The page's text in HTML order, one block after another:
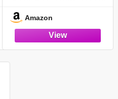
Twin/Full, 4-Step Ladder,
Amazon